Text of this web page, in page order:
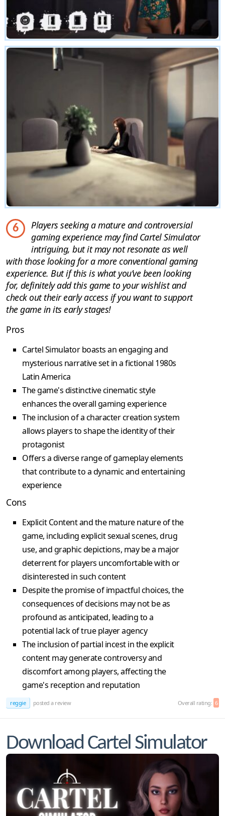
6
Players seeking a mature and controversial
gaming experience may find Cartel Simulator
intriguing, but it may not resonate as well
with those looking for a more conventional gaming
experience. But if this is what you’ve been looking
for, definitely add this game to your wishlist and
check out their early access if you want to support
the game in its early stages!
Pros
Cartel Simulator boasts an engaging and
mysterious narrative set in a fictional 1980s
Latin America
The game's distinctive cinematic style
enhances the overall gaming experience
The inclusion of a character creation system
allows players to shape the identity of their
protagonist
Offers a diverse range of gameplay elements
that contribute to a dynamic and entertaining
experience
Cons
Explicit Content and the mature nature of the
game, including explicit sexual scenes, drug
use, and graphic depictions, may be a major
deterrent for players uncomfortable with or
disinterested in such content
Despite the promise of impactful choices, the
consequences of decisions may not be as
profound as anticipated, leading to a
potential lack of true player agency
The inclusion of partial incest in the explicit
content may generate controversy and
discomfort among players, affecting the
game's reception and reputation
reggie posted a review Overall rating: 6
Download Cartel Simulator